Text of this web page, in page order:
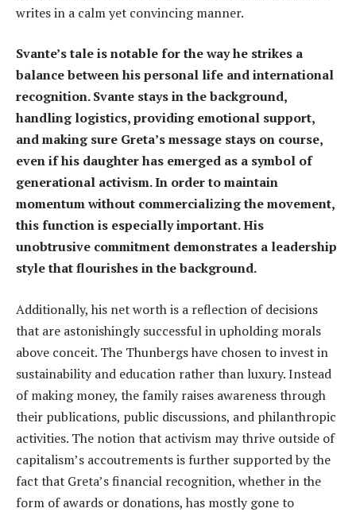
writes in a calm yet convincing manner.
Svante’s tale is notable for the way he strikes a
balance between his personal life and international
recognition. Svante stays in the background,
handling logistics, providing emotional support,
and making sure Greta’s message stays on course,
even if his daughter has emerged as a symbol of
generational activism. In order to maintain
momentum without commercializing the movement,
this function is especially important. His
unobtrusive commitment demonstrates a leadership
style that flourishes in the background.
Additionally, his net worth is a reflection of decisions
that are astonishingly successful in upholding morals
above conceit. The Thunbergs have chosen to invest in
sustainability and education rather than luxury. Instead
of making money, the family raises awareness through
their publications, public discussions, and philanthropic
activities. The notion that activism may thrive outside of
capitalism’s accoutrements is further supported by the
fact that Greta’s financial recognition, whether in the
form of awards or donations, has mostly gone to